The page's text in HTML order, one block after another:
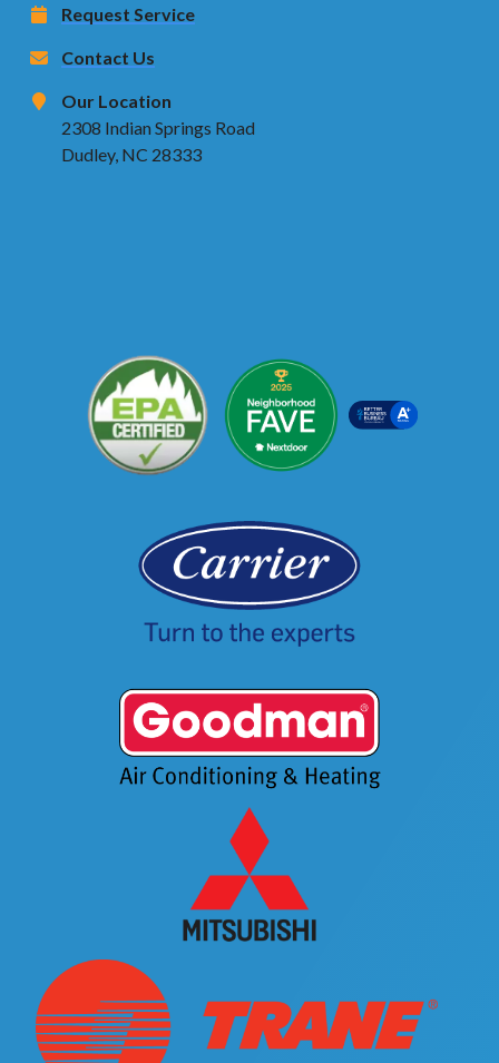
Request Service
Contact Us
Our Location
2308 Indian Springs Road
Dudley, NC 28333